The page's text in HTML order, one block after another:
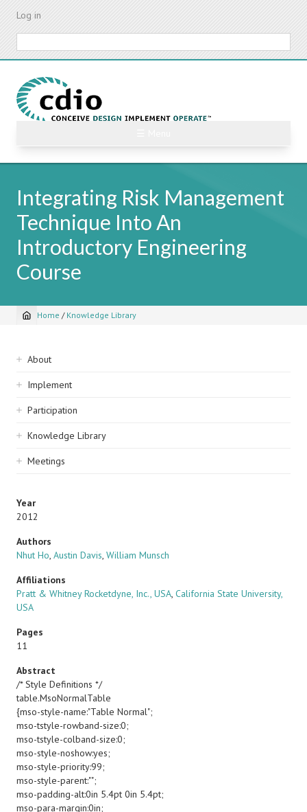
Skip
content
Log in
Integrating Risk Management
Technique Into An
Introductory Engineering
Course
Breadcrumb
Home / Knowledge Library
Sidebar
navigation
About
Implement
Participation
Knowledge Library
Meetings
Year
2012
Authors
Nhut Ho, Austin Davis, William Munsch
Affiliations
Pratt & Whitney Rocketdyne, Inc., USA, California State University,
USA
Pages
11
Abstract
/* Style Definitions */
table.MsoNormalTable
{mso-style-name:"Table Normal";
mso-tstyle-rowband-size:0;
mso-tstyle-colband-size:0;
mso-style-noshow:yes;
mso-style-priority:99;
mso-style-parent:"";
mso-padding-alt:0in 5.4pt 0in 5.4pt;
mso-para-margin:0in;